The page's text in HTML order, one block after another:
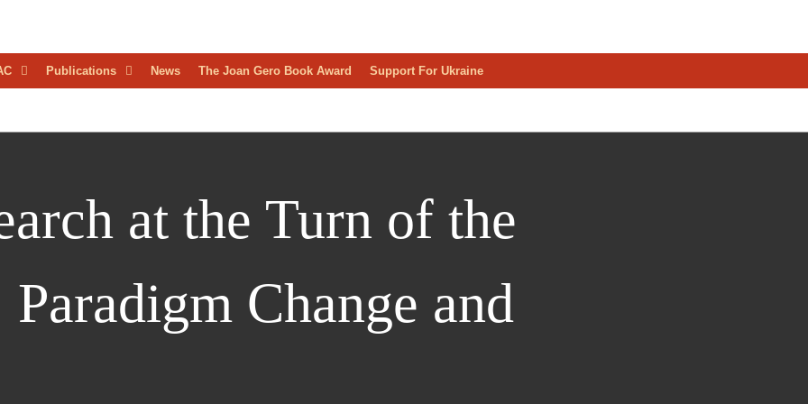
Publications News The Joan Gero Book Award Support For Ukraine
at the Turn of the
Change and